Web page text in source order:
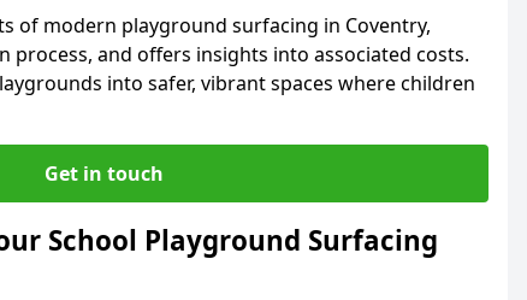
of modern playground surfacing in Coventry,
and offers insights into associated costs.
into safer, vibrant spaces where children
Get in touch
School Playground Surfacing